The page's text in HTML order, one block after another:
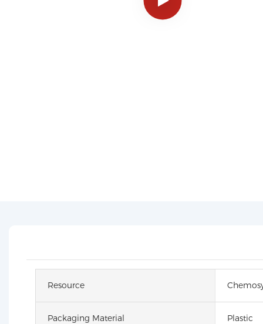
Resource
Packaging Material Plastic